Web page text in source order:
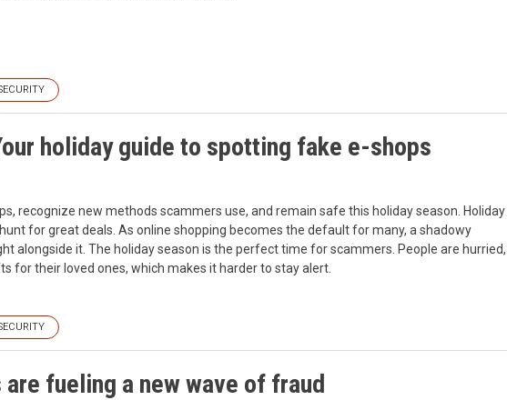
holiday guide to spotting fake e-shops
recognize new methods scammers use, and remain safe this holiday season. Holiday
for great deals. As online shopping becomes the default for many, a shadowy
alongside it. The holiday season is the perfect time for scammers. People are hurried,
for their loved ones, which makes it harder to stay alert.
fueling a new wave of fraud